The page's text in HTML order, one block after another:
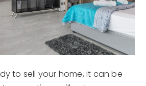
to sell your home, it can be